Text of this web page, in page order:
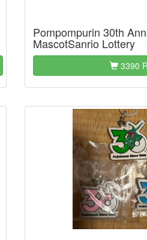
Pompompurin 30th
MascotSanrio Lottery
3390